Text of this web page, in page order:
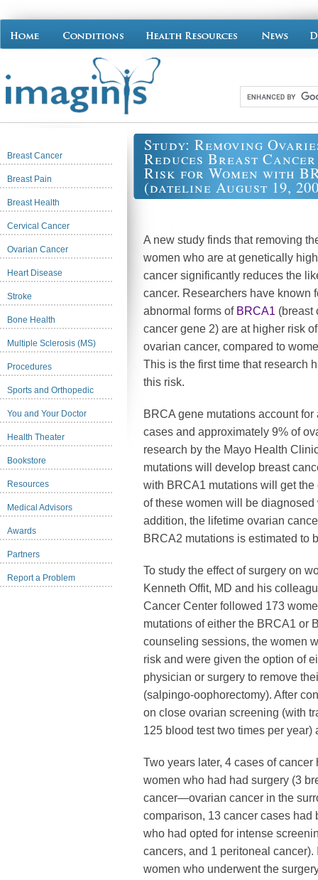
Breast Cancer
Breast Pain
Breast Health
Cervical Cancer
Ovarian Cancer
Heart Disease
Stroke
Bone Health
Multiple Sclerosis (MS)
Procedures
Sports and Orthopedic
You and Your Doctor
Health Theater
Bookstore
Resources
Medical Advisors
Awards
Partners
Report a Problem
Study: Removing
Reduces Breast
Risk for Women with
(dateline August 19,
A new study finds that removing
women who are at genetically
cancer significantly reduces the
cancer. Researchers have known
abnormal forms of BRCA1 (breast
cancer gene 2) are at higher risk
ovarian cancer, compared to
This is the first time that research
this risk.
BRCA gene mutations account
cases and approximately 9% of
research by the Mayo Health
mutations will develop breast
with BRCA1 mutations will get
of these women will be
addition, the lifetime ovarian
BRCA2 mutations is estimated to
To study the effect of surgery on
Kenneth Offit, MD and his
Cancer Center followed 173
mutations of either the BRCA1 or
counseling sessions, the women
risk and were given the option of
physician or surgery to remove
(salpingo-oophorectomy). After
on close ovarian screening (with
125 blood test two times per
Two years later, 4 cases of
women who had had surgery (3
cancer—ovarian cancer in the
comparison, 13 cancer cases
who had opted for intense
cancers, and 1 peritoneal
women who underwent the